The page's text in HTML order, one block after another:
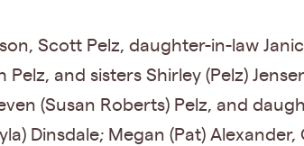
Scott Pelz, daughter-in-law
Pelz, and sisters Shirley (Pelz)
(Susan Roberts) Pelz, and
Dinsdale; Megan (Pat)